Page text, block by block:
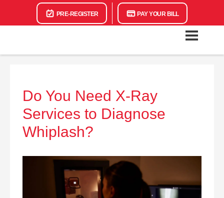
PRE-REGISTER PAY YOUR BILL
Do You Need X-Ray
Services to Diagnose
Whiplash?